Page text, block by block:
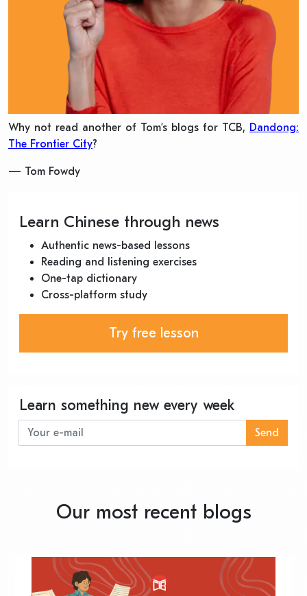
Why not read another of Tom’s blogs for TCB, Dandong:
The Frontier City?
— Tom Fowdy
Learn Chinese through news
Authentic news-based lessons
Reading and listening exercises
One-tap dictionary
Cross-platform study
Try free lesson
Learn something new every week
Send
Our most recent blogs